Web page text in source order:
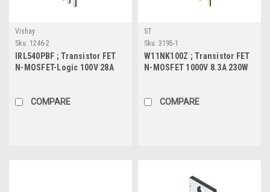
Vishay
Sku: 1246-2
IRL540PBF ; Transistor FET
N-MOSFET-Logic 100V 28A
COMPARE
ST
Sku: 3195-1
W11NK100Z ; Transistor FET
N-MOSFET 1000V 8.3A 230W
COMPARE